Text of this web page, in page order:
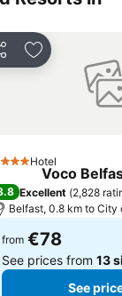
Add to
StarsHotel
Voco
Excellent (2,828
Belfast, 0.8 km to City
from €78
See prices from 13
See